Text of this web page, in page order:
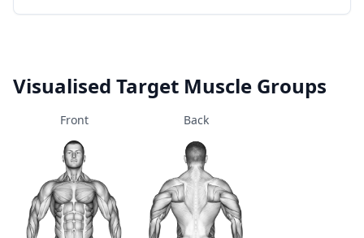
Visualised Target Muscle Groups
Front Back